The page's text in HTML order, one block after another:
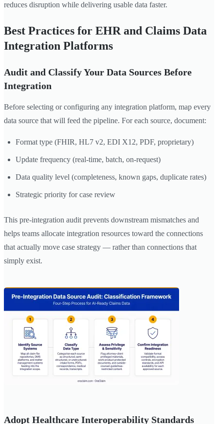
reduces disruption while delivering usable data faster.
Best Practices for EHR and Claims Data
Integration Platforms
Audit and Classify Your Data Sources Before
Integration
Before selecting or configuring any integration platform, map every
data source that will feed the pipeline. For each source, document:
Format type (FHIR, HL7 v2, EDI X12, PDF, proprietary)
Update frequency (real-time, batch, on-request)
Data quality level (completeness, known gaps, duplicate rates)
Strategic priority for case review
This pre-integration audit prevents downstream mismatches and
helps teams allocate integration resources toward the connections
that actually move case strategy — rather than connections that
simply exist.
Adopt Healthcare Interoperability Standards